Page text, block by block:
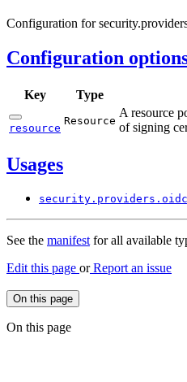
Configuration for
Configuration
Key Type
resource
Resource
A resource
of signing
Usages
security. providers.
See the manifestfor all available
Edit this page orReport an issue
On this page
On this page